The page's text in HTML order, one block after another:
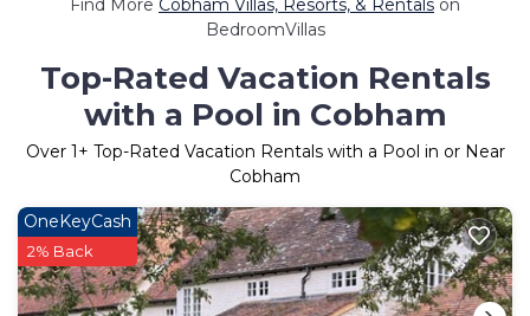
Find More Cobham Villas, Resorts, & Rentals on
BedroomVillas
Top-Rated Vacation Rentals
with a Pool in Cobham
Over 1+ Top-Rated Vacation Rentals with a Pool in or Near
Cobham
OneKeyCash
2% Back